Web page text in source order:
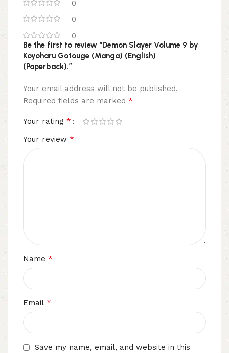
0
0
0
Be the first to review “Demon Slayer Volume 9 by
Koyoharu Gotouge (Manga) (English)
(Paperback).”
Your email address will not be published.
Required fields are marked *
Your rating *
Your review *
Name *
Email *
Save my name, email, and website in this